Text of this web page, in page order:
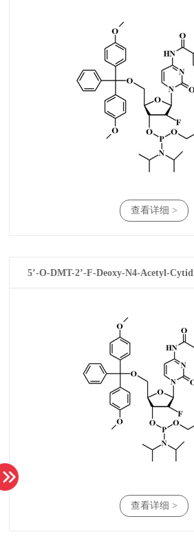
查看详细 >
5’-O-DMT-2’-F-Deoxy-N4-Acetyl-
查看详细 >